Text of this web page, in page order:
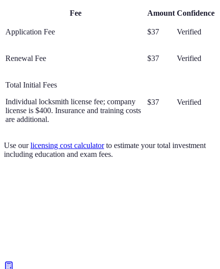
Fee Amount Confidence
Application Fee $37 Verified
Renewal Fee $37 Verified
Total Initial Fees
Individual locksmith license fee; company
license is $400. Insurance and training costs
are additional.
$37 Verified
Use our licensing cost calculator to estimate your total investment
including education and exam fees.